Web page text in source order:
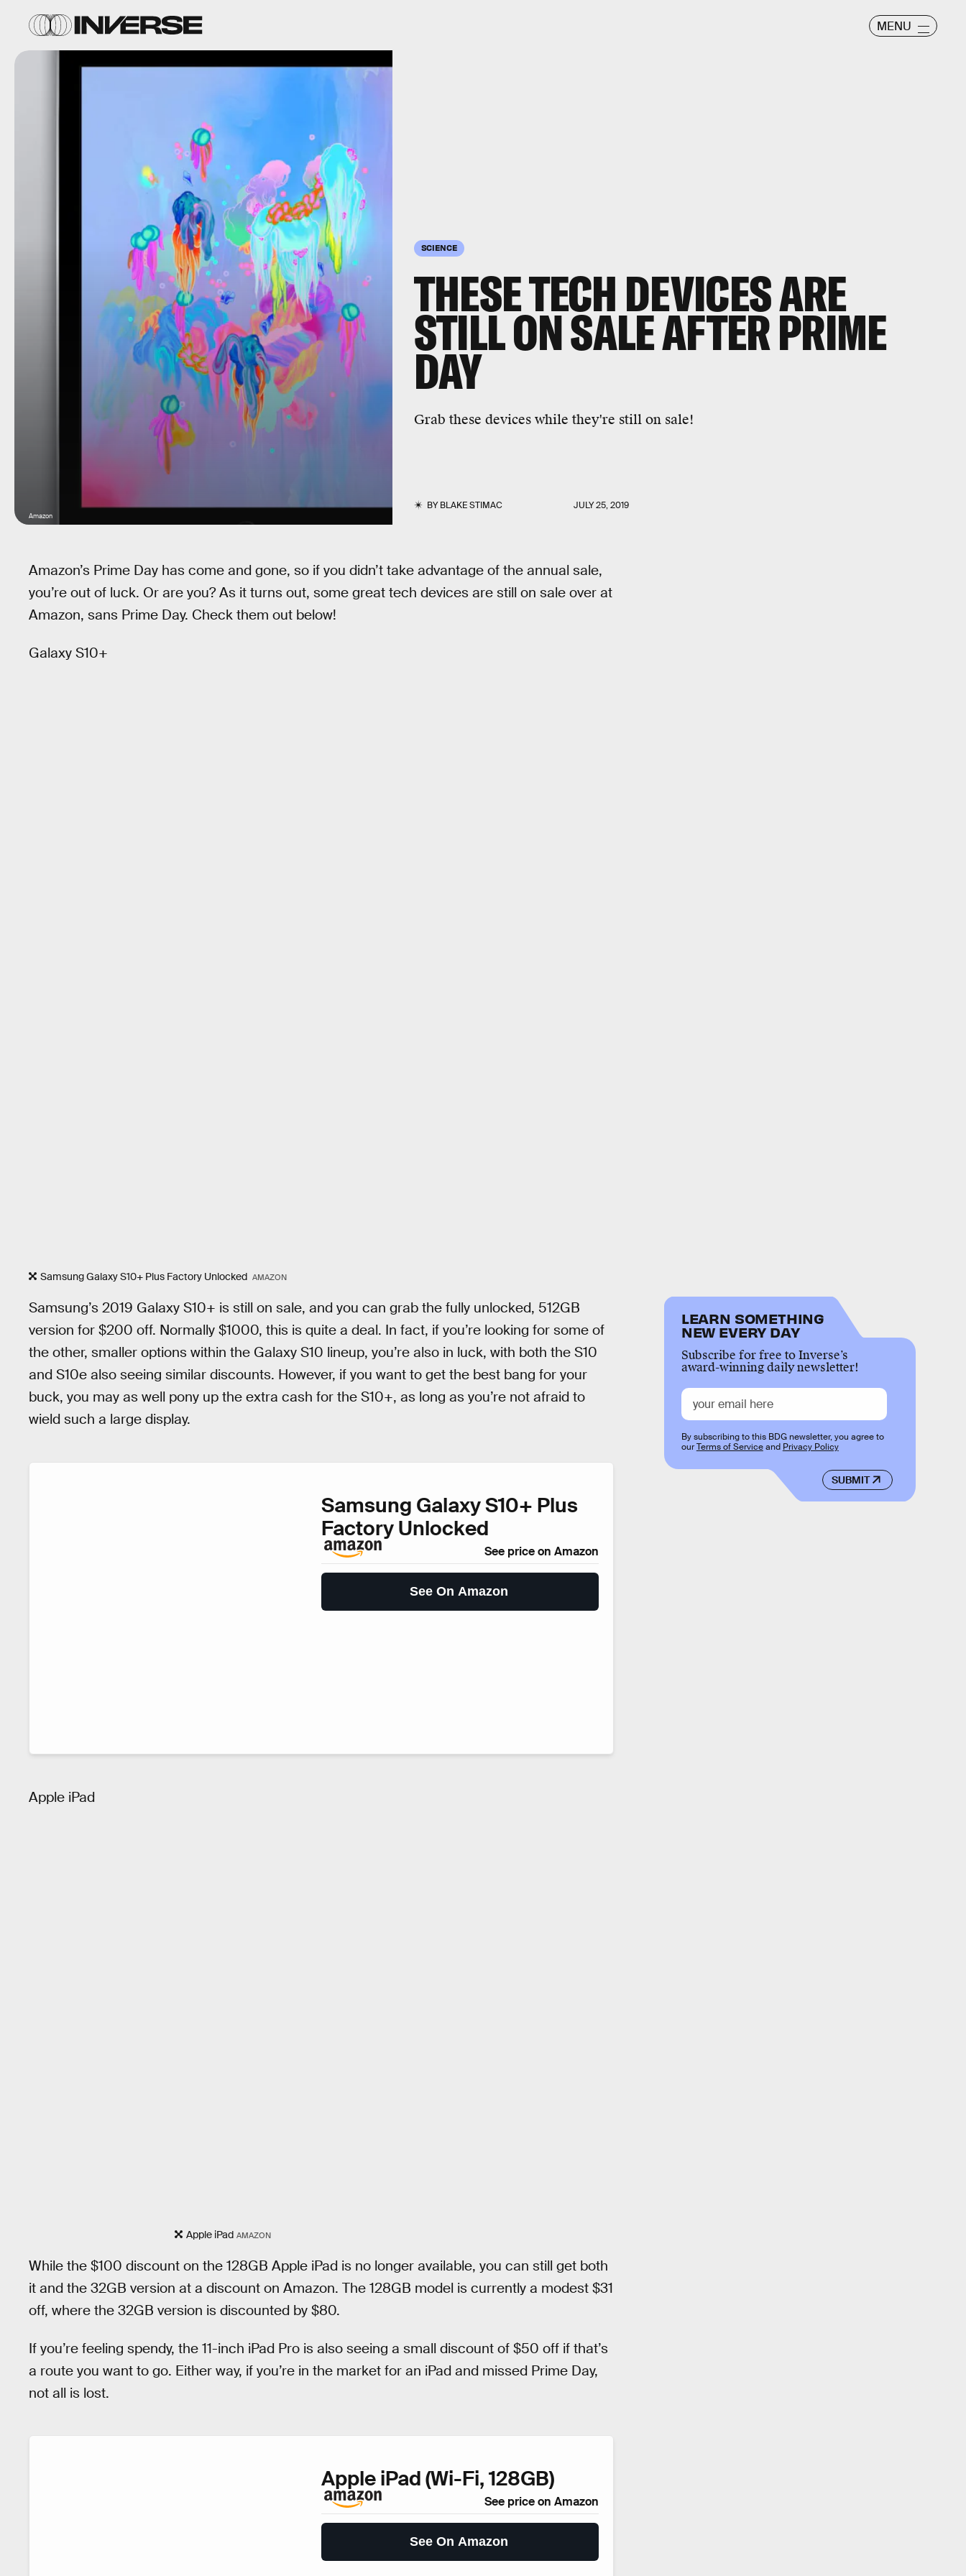
MENU
SCIENCE
THESE TECH DEVICES ARE
STILL ON SALE AFTER PRIME
DAY
Grab these devices while they're still on sale!
BYBLAKE STIMAC JULY 25, 2019
Amazon
Amazon’s Prime Day has come and gone, so if you didn’t take advantage of the annual sale,
you’re out of luck. Or are you? As it turns out, some great tech devices are still on sale over at
Amazon, sans Prime Day. Check them out below!
Galaxy S10+
Samsung Galaxy S10+ Plus Factory Unlocked AMAZON
Samsung’s 2019 Galaxy S10+ is still on sale, and you can grab the fully unlocked, 512GB
version for $200 off. Normally $1000, this is quite a deal. In fact, if you’re looking for some of
the other, smaller options within the Galaxy S10 lineup, you’re also in luck, with both the S10
and S10e also seeing similar discounts. However, if you want to get the best bang for your
buck, you may as well pony up the extra cash for the S10+, as long as you’re not afraid to
wield such a large display.
Samsung Galaxy S10+ Plus
Factory Unlocked
See price on Amazon
See On Amazon
Apple iPad
Apple iPad AMAZON
While the $100 discount on the 128GB Apple iPad is no longer available, you can still get both
it and the 32GB version at a discount on Amazon. The 128GB model is currently a modest $31
off, where the 32GB version is discounted by $80.
If you’re feeling spendy, the 11-inch iPad Pro is also seeing a small discount of $50 off if that’s
a route you want to go. Either way, if you’re in the market for an iPad and missed Prime Day,
not all is lost.
Apple iPad (Wi-Fi, 128GB)
See price on Amazon
See On Amazon
LEARN SOMETHING
NEW EVERY DAY
Subscribe for free to Inverse’s
award-winning daily newsletter!
SUBMIT
By subscribing to this BDG newsletter, you agree to
ourTerms of Serviceand Privacy Policy